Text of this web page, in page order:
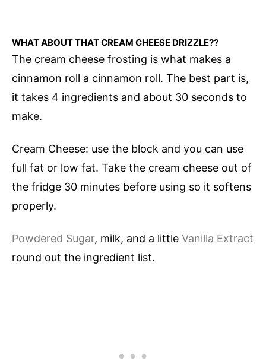
WHAT ABOUT THAT CREAM CHEESE DRIZZLE??
The cream cheese frosting is what makes a
cinnamon roll a cinnamon roll. The best part is,
it takes 4 ingredients and about 30 seconds to
make.
Cream Cheese: use the block and you can use
full fat or low fat. Take the cream cheese out of
the fridge 30 minutes before using so it softens
properly.
Powdered Sugar, milk, and a little Vanilla Extract
round out the ingredient list.